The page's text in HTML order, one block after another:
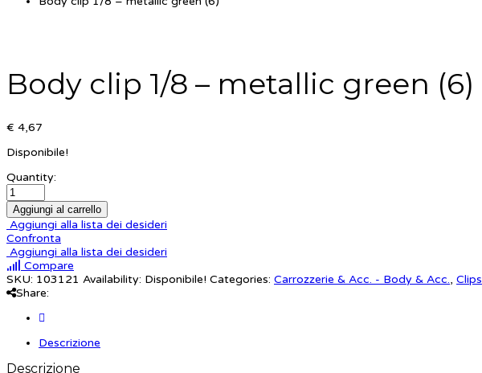
Body clip 1/8 – metallic green (6)
€ 4,67
Disponibile!
Quantity:
Aggiungi al carrello
Aggiungi alla lista dei desideri
Confronta
Aggiungi alla lista dei desideri
Compare
SKU: 103121 Availability: Disponibile! Categories: Carrozzerie & Acc. - Body & Acc., Clips
Share:
Descrizione
Descrizione